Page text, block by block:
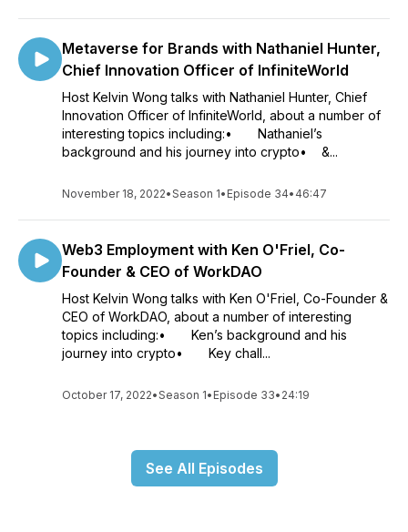
Metaverse for Brands with Nathaniel Hunter,
Chief Innovation Officer of InfiniteWorld
Host Kelvin Wong talks with Nathaniel Hunter, Chief
Innovation Officer of InfiniteWorld, about a number of
interesting topics including:• Nathaniel’s
background and his journey into crypto• &...
November 18, 2022•Season 1• Episode 34• 46:47
Web3 Employment with Ken O'Friel, Co-
Founder & CEO of WorkDAO
Host Kelvin Wong talks with Ken O'Friel, Co-Founder &
CEO of WorkDAO, about a number of interesting
topics including:• Ken’s background and his
journey into crypto• Key chall...
October 17, 2022•Season 1• Episode 33• 24:19
See All Episodes